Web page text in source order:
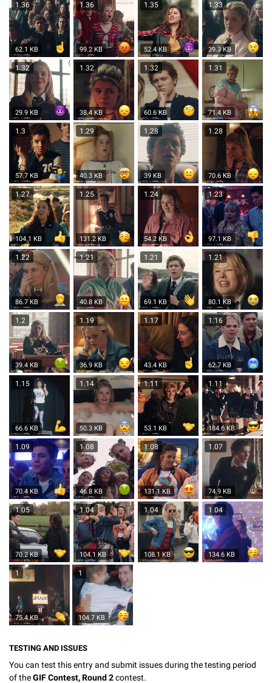
1.36
62.1 KB
1.36
99.2 KB
1.35
52.4 KB
1.33
39.3 KB
1.32
29.9 KB
1.32
38.4 KB
1.32
60.6 KB
1.31
71.4 KB
1.3
57.7 KB
1.29
40.3 KB
1.28
39 KB
1.28
70.6 KB
1.27
104.1 KB
1.25
131.2 KB
1.24
54.2 KB
1.23
97.1 KB
1.22
86.7 KB
1.21
40.8 KB
1.21
69.1 KB
1.21
80.1 KB
1.2
39.4 KB
1.19
36.9 KB
1.17
43.4 KB
1.16
62.7 KB
1.15
66.6 KB
1.14
50.3 KB
1.11
53.1 KB
1.11
184.6 KB
1.09
70.4 KB
1.08
46.8 KB
1.08
131.1 KB
1.07
74.9 KB
1.05
70.2 KB
1.04
104.1 KB
1.04
108.1 KB
1.04
134.6 KB
1
75.4 KB
1
104.7 KB
TESTING AND ISSUES
You can test this entry and submit issues during the testing period
of theGIF Contest, Round 2contest.